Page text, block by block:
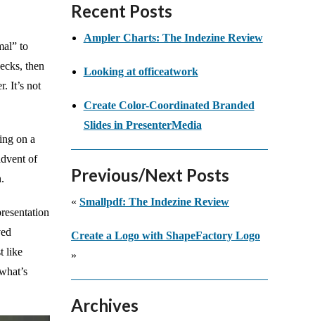
to
then
It’s not
on a
of
like
Recent Posts
Ampler Charts: The Indezine Review
Looking at officeatwork
Create Color-Coordinated Branded
Slides in PresenterMedia
Previous/Next Posts
« Smallpdf: The Indezine Review
Create a Logo with ShapeFactory Logo
»
Archives